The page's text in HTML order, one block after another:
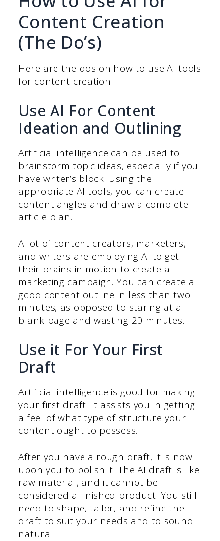
Content Creation
(The Do’s)
Here are the dos on how to use AI tools
for content creation:
Use AI For Content
Ideation and Outlining
Artificial intelligence can be used to
brainstorm topic ideas, especially if you
have writer’s block. Using the
appropriate AI tools, you can create
content angles and draw a complete
article plan.
A lot of content creators, marketers,
and writers are employing AI to get
their brains in motion to create a
marketing campaign. You can create a
good content outline in less than two
minutes, as opposed to staring at a
blank page and wasting 20 minutes.
Use it For Your First
Draft
Artificial intelligence is good for making
your first draft. It assists you in getting
a feel of what type of structure your
content ought to possess.
After you have a rough draft, it is now
upon you to polish it. The AI draft is like
raw material, and it cannot be
considered a finished product. You still
need to shape, tailor, and refine the
draft to suit your needs and to sound
natural.